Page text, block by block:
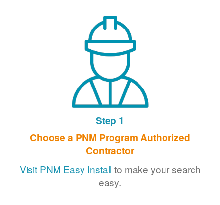
Step 1
Choose a PNM Program Authorized
Contractor
Visit PNM Easy Install to make your search
easy.